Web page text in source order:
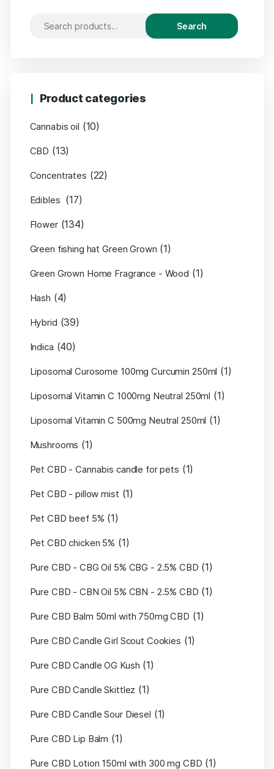
Search
Product categories
Cannabis oil (10)
CBD (13)
Concentrates (22)
Edibles (17)
Flower (134)
Green fishing hat Green Grown (1)
Green Grown Home Fragrance - Wood (1)
Hash (4)
Hybrid (39)
Indica (40)
Liposomal Curosome 100mg Curcumin 250ml (1)
Liposomal Vitamin C 1000mg Neutral 250ml (1)
Liposomal Vitamin C 500mg Neutral 250ml (1)
Mushrooms (1)
Pet CBD - Cannabis candle for pets (1)
Pet CBD - pillow mist (1)
Pet CBD beef 5% (1)
Pet CBD chicken 5% (1)
Pure CBD - CBG Oil 5% CBG - 2.5% CBD (1)
Pure CBD - CBN Oil 5% CBN - 2.5% CBD (1)
Pure CBD Balm 50ml with 750mg CBD (1)
Pure CBD Candle Girl Scout Cookies (1)
Pure CBD Candle OG Kush (1)
Pure CBD Candle Skittlez (1)
Pure CBD Candle Sour Diesel (1)
Pure CBD Lip Balm (1)
Pure CBD Lotion 150ml with 300 mg CBD (1)